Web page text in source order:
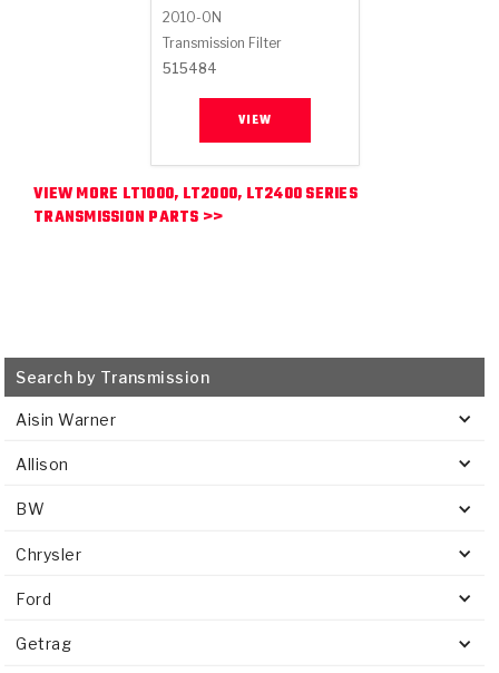
Search by Transmission
Aisin Warner
Allison
BW
Chrysler
Ford
Getrag
2010-ON
Transmission Filter
515484
VIEW
VIEW MORE LT1000, LT2000, LT2400 SERIES
TRANSMISSION PARTS >>